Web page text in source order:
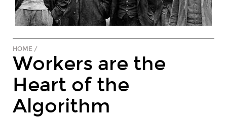
HOME /
Workers are the
Heart of the
Algorithm